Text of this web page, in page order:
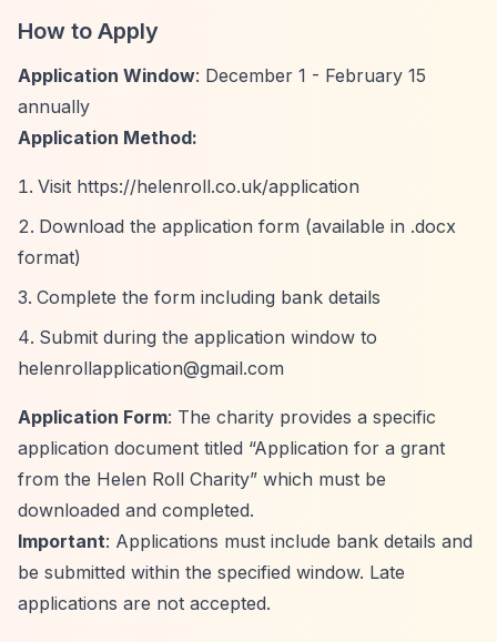
How to Apply
Application Window: December 1 - February 15
annually
Application Method:
Visit https://helenroll.co.uk/application
Download the application form (available in .docx
format)
Complete the form including bank details
Submit during the application window to
helenrollapplication@gmail.com
Application Form: The charity provides a specific
application document titled “Application for a grant
from the Helen Roll Charity” which must be
downloaded and completed.
Important: Applications must include bank details and
be submitted within the specified window. Late
applications are not accepted.